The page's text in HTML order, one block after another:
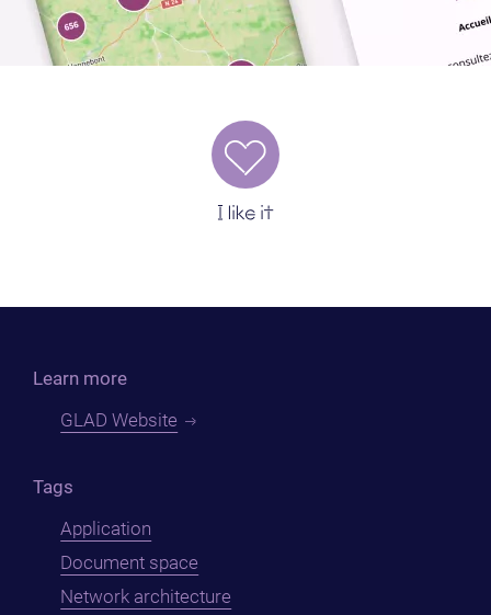
I like it
Learn more
GLAD Website
Tags
Application
Document space
Network architecture